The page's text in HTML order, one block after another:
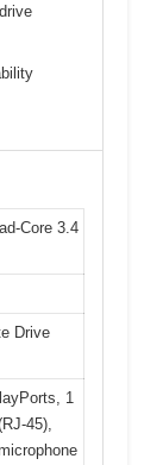
Core 3.4
Drive
1
45),